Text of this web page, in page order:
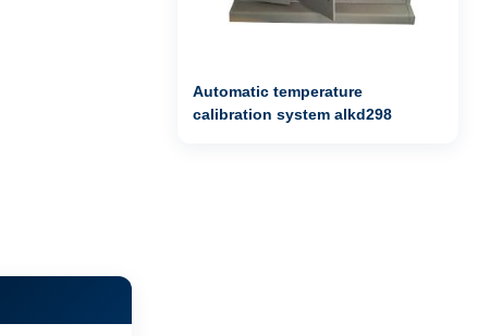
Automatic temperature
calibration system alkd298